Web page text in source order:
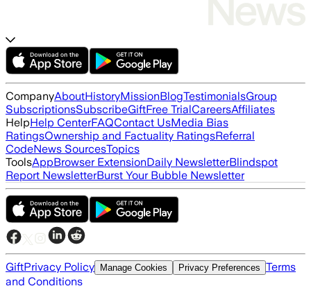
CompanyAboutHistoryMissionBlogTestimonialsGroup
SubscriptionsSubscribeGiftFree TrialCareersAffiliates
HelpHelp CenterFAQContact UsMedia Bias
RatingsOwnership and Factuality RatingsReferral
CodeNews SourcesTopics
ToolsAppBrowser ExtensionDaily NewsletterBlindspot
Report NewsletterBurst Your Bubble Newsletter
GiftPrivacy Policy Manage Cookies Privacy Preferences Terms
and Conditions